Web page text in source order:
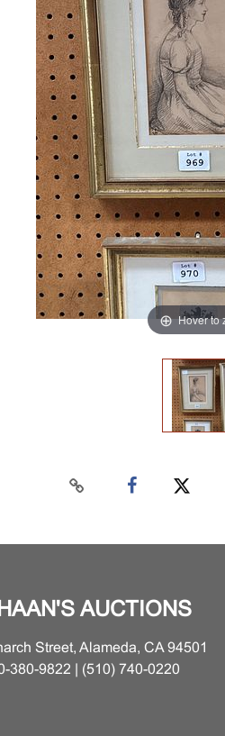
Hover to
AUCTIONS
Street, Alameda, CA 94501
380-9822 | (510) 740-0220